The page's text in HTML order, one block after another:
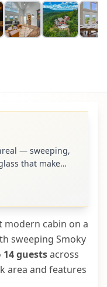
— sweeping,
that make
estate, this
decks, a
a hot tub for
as
ceilings, three
bar, and a
modern cabin on a
sweeping Smoky
14 guestsacross
area and features